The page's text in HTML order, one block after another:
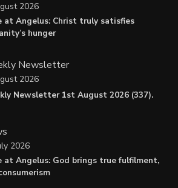
at Angelus: Christ truly satisfies
hunger
2026
Newsletter
Newsletter 1st August 2026 (337).
2026
at Angelus: God brings true fulfilment,
2026